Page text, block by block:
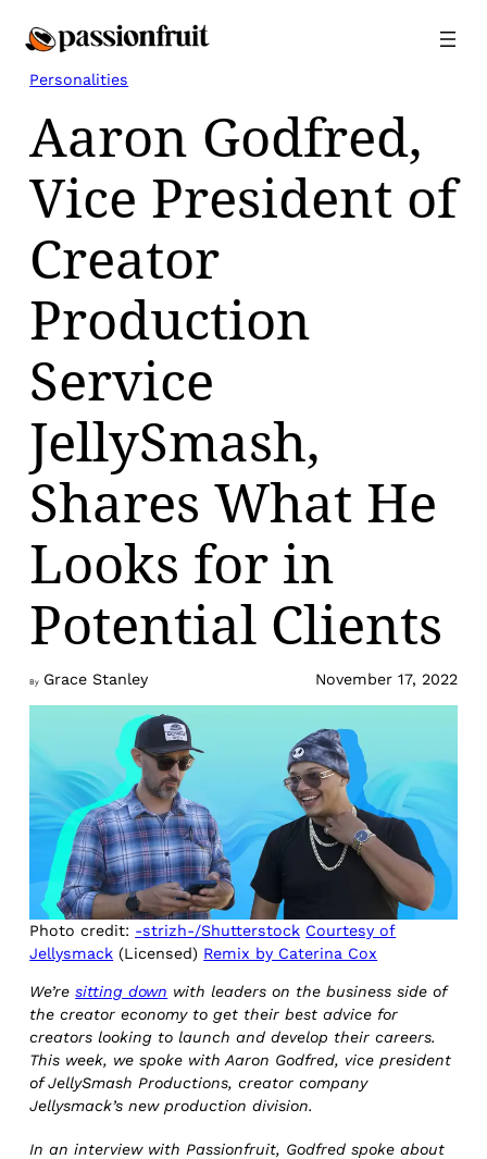
Personalities
Aaron Godfred,
Vice President of
Creator
Production
Service
JellySmash,
Shares What He
Looks for in
Potential Clients
By Grace Stanley November 17, 2022
Photo credit: -strizh-/Shutterstock Courtesy of
Jellysmack (Licensed) Remix by Caterina Cox
We’resitting down with leaders on the business side of
the creator economy to get their best advice for
creators looking to launch and develop their careers.
This week, we spoke with Aaron Godfred, vice president
of JellySmash Productions, creator company
Jellysmack’s new production division.
In an interview with Passionfruit, Godfred spoke about